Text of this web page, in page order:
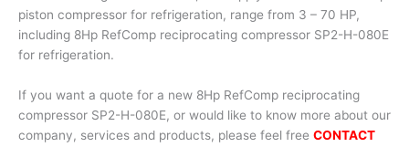
piston compressor for refrigeration, range from 3 – 70 HP,
including 8Hp RefComp reciprocating compressor SP2-H-080E
for refrigeration.
If you want a quote for a new 8Hp RefComp reciprocating
compressor SP2-H-080E, or would like to know more about our
company, services and products, please feel free CONTACT